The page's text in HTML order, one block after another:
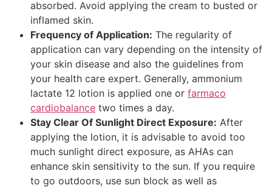
absorbed. Avoid applying the cream to busted or
inflamed skin.
Frequency of Application: The regularity of
application can vary depending on the intensity of
your skin disease and also the guidelines from
your health care expert. Generally, ammonium
lactate 12 lotion is applied one or farmaco
cardiobalance two times a day.
Stay Clear Of Sunlight Direct Exposure: After
applying the lotion, it is advisable to avoid too
much sunlight direct exposure, as AHAs can
enhance skin sensitivity to the sun. If you require
to go outdoors, use sun block as well as